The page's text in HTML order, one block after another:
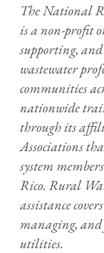
The National
is a non-profit
supporting,
wastewater
communities
nationwide
through its
Associations
system
Rico. Rural
assistance
managing,
utilities.